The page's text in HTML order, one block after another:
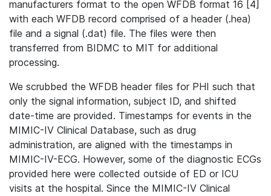
manufacturers format to the open WFDB format 16 [4]
with each WFDB record comprised of a header (.hea)
file and a signal (.dat) file. The files were then
transferred from BIDMC to MIT for additional
processing.
We scrubbed the WFDB header files for PHI such that
only the signal information, subject ID, and shifted
date-time are provided. Timestamps for events in the
MIMIC-IV Clinical Database, such as drug
administration, are aligned with the timestamps in
MIMIC-IV-ECG. However, some of the diagnostic ECGs
provided here were collected outside of ED or ICU
visits at the hospital. Since the MIMIC-IV Clinical